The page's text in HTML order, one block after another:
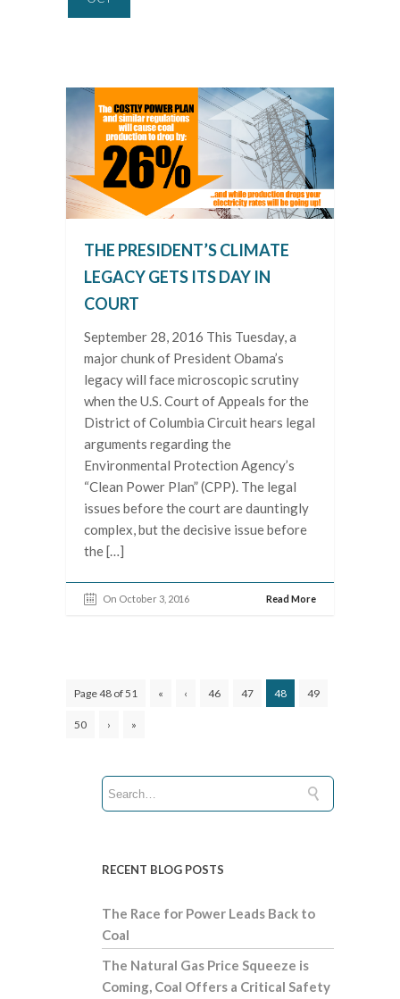
THE PRESIDENT’S CLIMATE
LEGACY GETS ITS DAY IN
COURT
September 28, 2016 This Tuesday, a
major chunk of President Obama’s
legacy will face microscopic scrutiny
when the U.S. Court of Appeals for the
District of Columbia Circuit hears legal
arguments regarding the
Environmental Protection Agency’s
“Clean Power Plan” (CPP). The legal
issues before the court are dauntingly
complex, but the decisive issue before
the […]
On October 3, 2016 Read More
Page 48 of 51 « ‹ 46 47 48 49
50 › »
RECENT BLOG POSTS
The Race for Power Leads Back to
Coal
The Natural Gas Price Squeeze is
Coming, Coal Offers a Critical Safety